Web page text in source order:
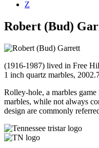
Z
Robert (Bud)
(1916-1987) lived in Free
1 inch quartz marbles,
Rolley-hole, a marbles
marbles, while not always
design are commonly